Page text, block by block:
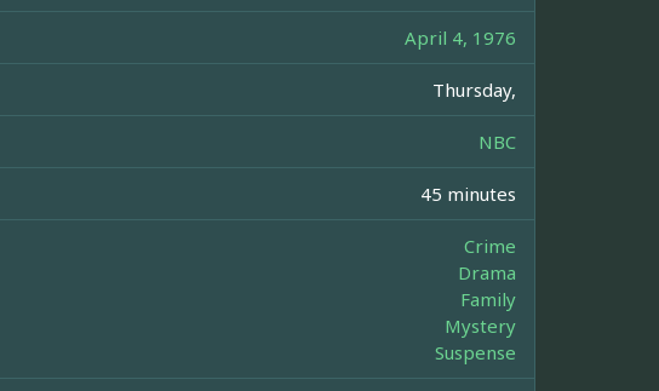
April 4, 1976
Thursday,
NBC
45 minutes
Crime
Drama
Family
Mystery
Suspense